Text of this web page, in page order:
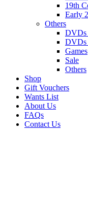
19th
Early
Others
DVDs
DVDs
Games
Sale
Others
Shop
Gift Vouchers
Wants List
About Us
FAQs
Contact Us